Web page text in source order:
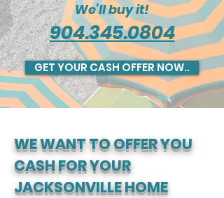
We’ll buy it!
904.345.0804
GET YOUR CASH OFFER NOW..
WE WANT TO OFFER YOU
CASH FOR YOUR
JACKSONVILLE HOME